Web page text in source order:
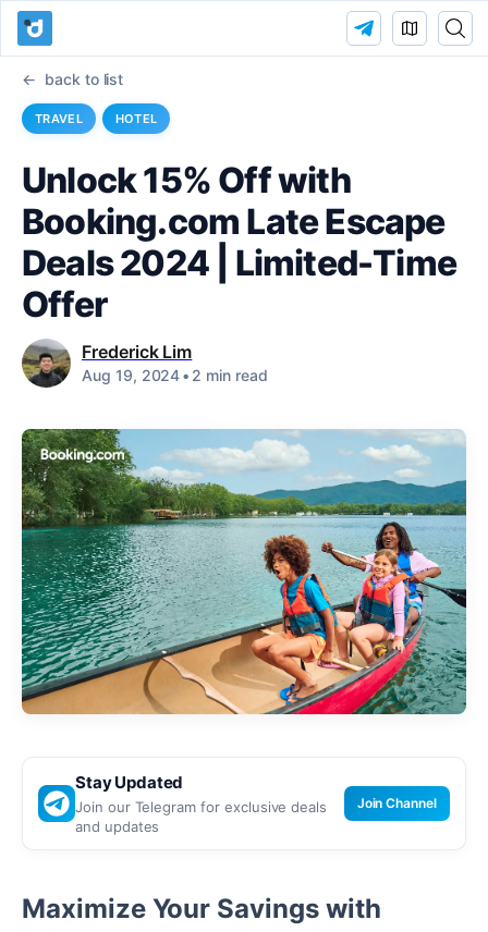
back to list
TRAVEL HOTEL
Unlock 15% Off with
Booking.com Late Escape
Deals 2024 | Limited-Time
Offer
Frederick Lim
Aug 19, 2024• 2 min read
Stay Updated
Join our Telegram for exclusive deals
and updates
Join Channel
Maximize Your Savings with